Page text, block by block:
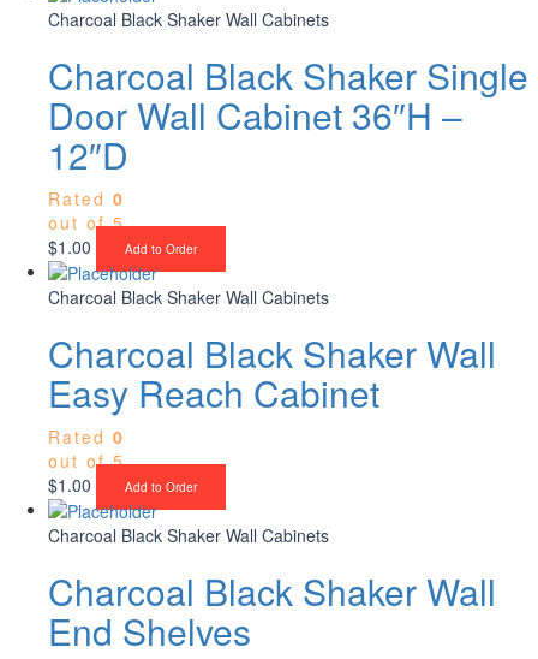
Charcoal Black Shaker Wall Cabinets
Charcoal Black Shaker Single
Door Wall Cabinet 36″H –
12″D
Rated 0
out of 5
$1.00 Add to Order
Charcoal Black Shaker Wall Cabinets
Charcoal Black Shaker Wall
Easy Reach Cabinet
Rated 0
out of 5
$1.00 Add to Order
Charcoal Black Shaker Wall Cabinets
Charcoal Black Shaker Wall
End Shelves